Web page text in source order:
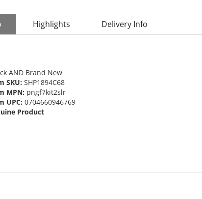
Highlights Delivery Info
AND Brand New
SKU: SHP1894C68
MPN: pngf7kit2slr
UPC: 0704660946769
Product